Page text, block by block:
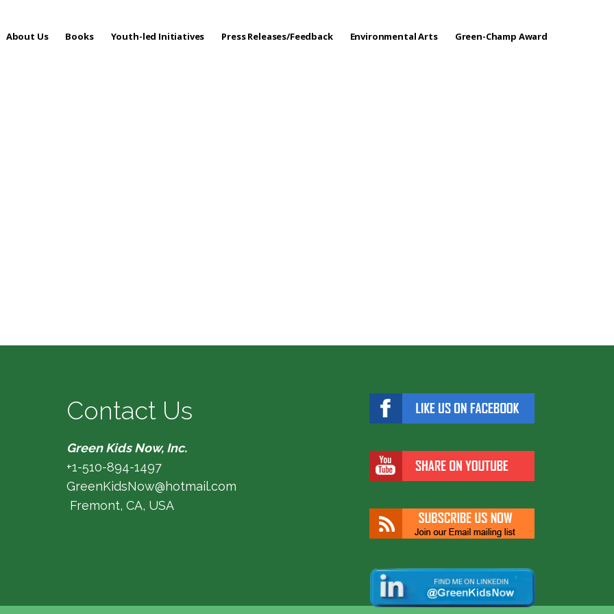
About Us Books Youth-led Initiatives Press Releases/Feedback Environmental Arts Green-Champ Award
Contact Us
Green Kids Now, Inc.
+1-510-894-1497
GreenKidsNow@hotmail.com
Fremont, CA, USA